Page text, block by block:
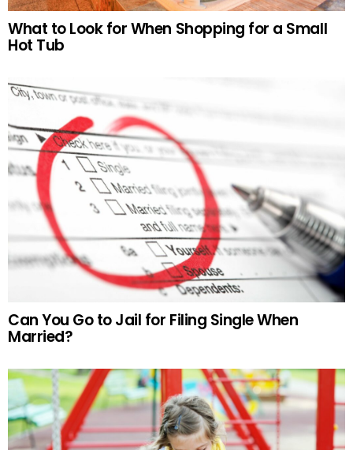
What to Look for When Shopping for a Small
Hot Tub
Can You Go to Jail for Filing Single When
Married?